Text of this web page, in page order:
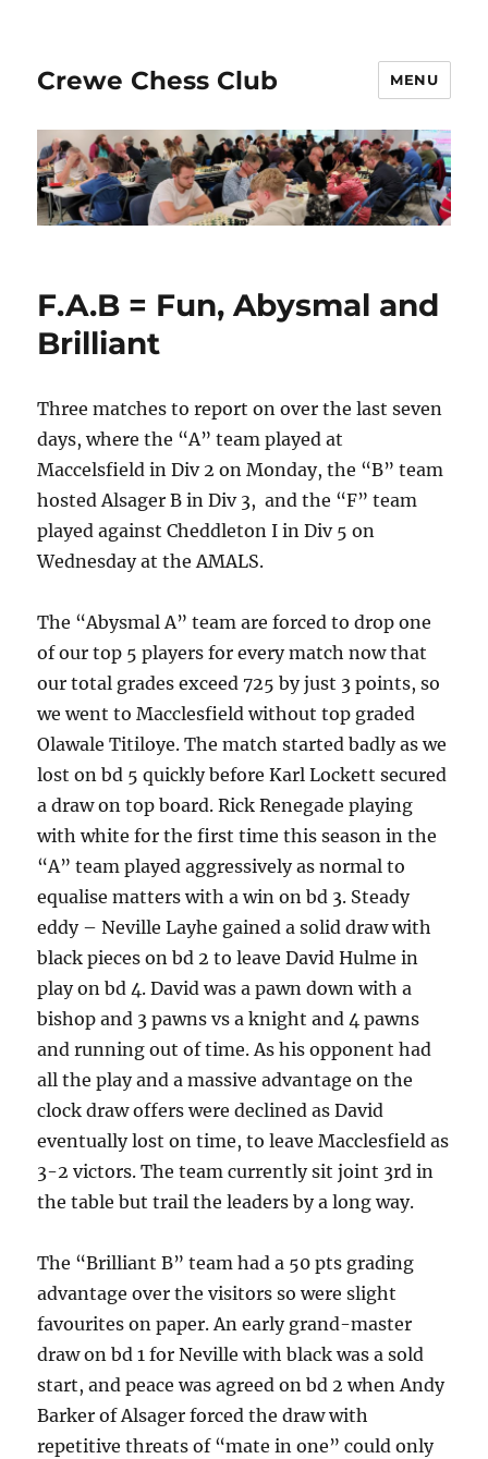
Crewe Chess Club MENU
F.A.B = Fun, Abysmal and
Brilliant
Three matches to report on over the last seven
days, where the “A” team played at
Maccelsfield in Div 2 on Monday, the “B” team
hosted Alsager B in Div 3, and the “F” team
played against Cheddleton I in Div 5 on
Wednesday at the AMALS.
The “Abysmal A” team are forced to drop one
of our top 5 players for every match now that
our total grades exceed 725 by just 3 points, so
we went to Macclesfield without top graded
Olawale Titiloye. The match started badly as we
lost on bd 5 quickly before Karl Lockett secured
a draw on top board. Rick Renegade playing
with white for the first time this season in the
“A” team played aggressively as normal to
equalise matters with a win on bd 3. Steady
eddy – Neville Layhe gained a solid draw with
black pieces on bd 2 to leave David Hulme in
play on bd 4. David was a pawn down with a
bishop and 3 pawns vs a knight and 4 pawns
and running out of time. As his opponent had
all the play and a massive advantage on the
clock draw offers were declined as David
eventually lost on time, to leave Macclesfield as
3-2 victors. The team currently sit joint 3rd in
the table but trail the leaders by a long way.
The “Brilliant B” team had a 50 pts grading
advantage over the visitors so were slight
favourites on paper. An early grand-master
draw on bd 1 for Neville with black was a sold
start, and peace was agreed on bd 2 when Andy
Barker of Alsager forced the draw with
repetitive threats of “mate in one” could only